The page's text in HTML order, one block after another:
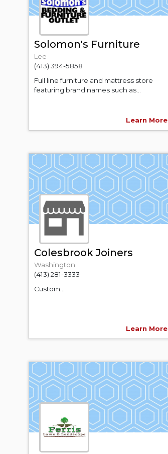
Solomon's Furniture
Lee
(413) 394-5858
Full line furniture and mattress store
featuring brand names such as...
Learn More
Colesbrook Joiners
Washington
(413) 281-3333
Custom...
Learn More